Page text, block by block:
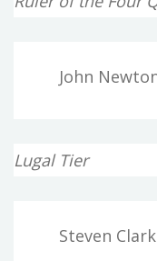
John
Lugal Tier
Steven Clark